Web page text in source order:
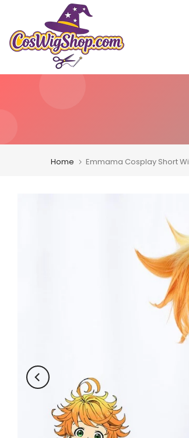
content
Home Emmama Cosplay Short